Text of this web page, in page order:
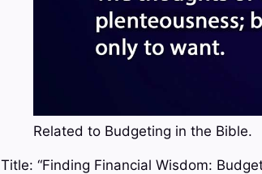
Related to Budgeting in the Bible.
Title: “Finding Financial Wisdom: